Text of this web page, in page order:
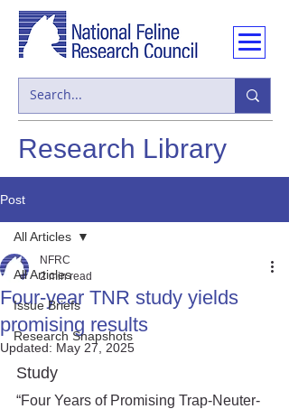
Research Library
Post
All Articles
Issue Briefs
Research Snapshots
All Articles
Four-year TNR study yields
promising results
NFRC
2 min read
Updated: May 27, 2025
Study
“Four Years of Promising Trap-Neuter-